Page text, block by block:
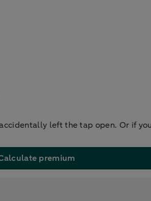
left the tap open. Or if
premium